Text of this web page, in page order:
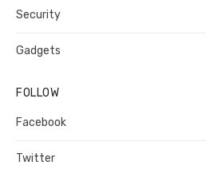
Security
Gadgets
FOLLOW
Facebook
Twitter